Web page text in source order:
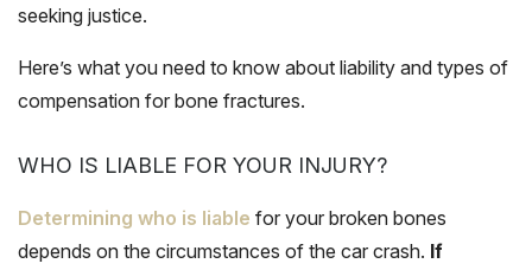
seeking justice.
Here’s what you need to know about liability and types of
compensation for bone fractures.
WHO IS LIABLE FOR YOUR INJURY?
Determining who is liable for your broken bones
depends on the circumstances of the car crash. If